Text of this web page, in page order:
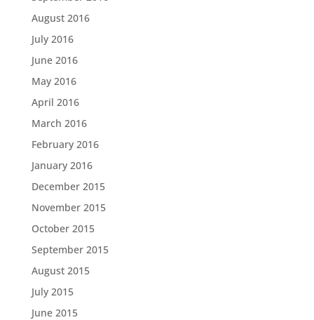
August 2016
July 2016
June 2016
May 2016
April 2016
March 2016
February 2016
January 2016
December 2015
November 2015
October 2015
September 2015
August 2015
July 2015
June 2015